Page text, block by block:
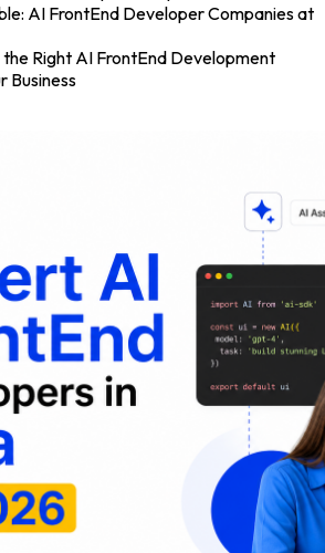
AI FrontEnd Developer Companies at
Right AI FrontEnd Development
Business